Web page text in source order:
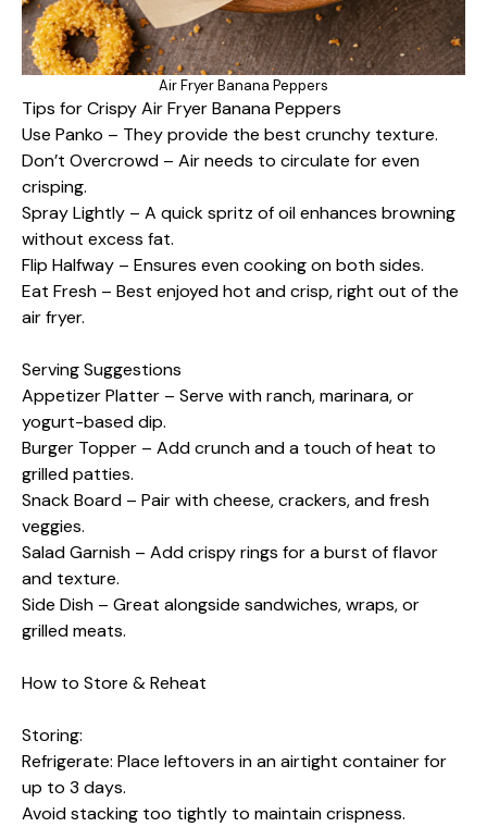
Air Fryer Banana Peppers
Tips for Crispy Air Fryer Banana Peppers
Use Panko – They provide the best crunchy texture.
Don’t Overcrowd – Air needs to circulate for even
crisping.
Spray Lightly – A quick spritz of oil enhances browning
without excess fat.
Flip Halfway – Ensures even cooking on both sides.
Eat Fresh – Best enjoyed hot and crisp, right out of the
air fryer.
Serving Suggestions
Appetizer Platter – Serve with ranch, marinara, or
yogurt-based dip.
Burger Topper – Add crunch and a touch of heat to
grilled patties.
Snack Board – Pair with cheese, crackers, and fresh
veggies.
Salad Garnish – Add crispy rings for a burst of flavor
and texture.
Side Dish – Great alongside sandwiches, wraps, or
grilled meats.
How to Store & Reheat
Storing:
Refrigerate: Place leftovers in an airtight container for
up to 3 days.
Avoid stacking too tightly to maintain crispness.